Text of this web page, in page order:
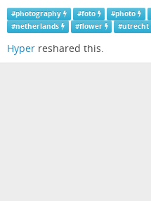
#photography #foto #photo
#netherlands #flower #utrecht
Hyper reshared this.